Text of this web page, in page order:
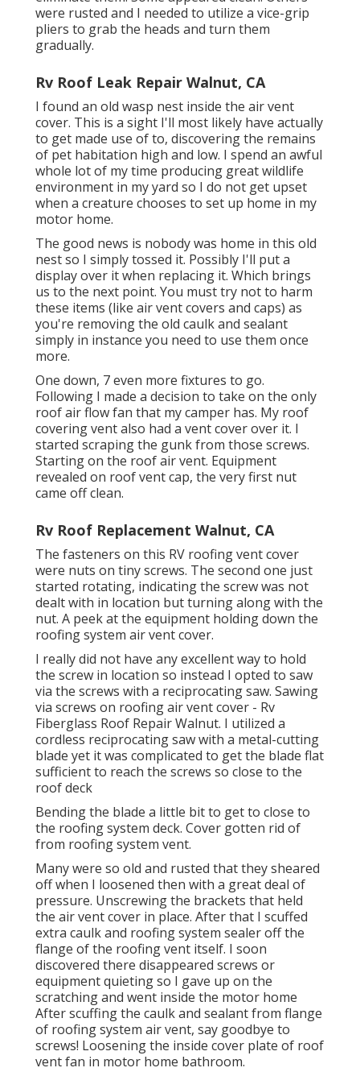
were rusted and I needed to utilize a vice-grip
pliers to grab the heads and turn them
gradually.
Rv Roof Leak Repair Walnut, CA
I found an old wasp nest inside the air vent
cover. This is a sight I'll most likely have actually
to get made use of to, discovering the remains
of pet habitation high and low. I spend an awful
whole lot of my time producing great wildlife
environment in my yard so I do not get upset
when a creature chooses to set up home in my
motor home.
The good news is nobody was home in this old
nest so I simply tossed it. Possibly I'll put a
display over it when replacing it. Which brings
us to the next point. You must try not to harm
these items (like air vent covers and caps) as
you're removing the old caulk and sealant
simply in instance you need to use them once
more.
One down, 7 even more fixtures to go.
Following I made a decision to take on the only
roof air flow fan that my camper has. My roof
covering vent also had a vent cover over it. I
started scraping the gunk from those screws.
Starting on the roof air vent. Equipment
revealed on roof vent cap, the very first nut
came off clean.
Rv Roof Replacement Walnut, CA
The fasteners on this RV roofing vent cover
were nuts on tiny screws. The second one just
started rotating, indicating the screw was not
dealt with in location but turning along with the
nut. A peek at the equipment holding down the
roofing system air vent cover.
I really did not have any excellent way to hold
the screw in location so instead I opted to saw
via the screws with a reciprocating saw. Sawing
via screws on roofing air vent cover - Rv
Fiberglass Roof Repair Walnut. I utilized a
cordless reciprocating saw with a metal-cutting
blade yet it was complicated to get the blade flat
sufficient to reach the screws so close to the
roof deck
Bending the blade a little bit to get to close to
the roofing system deck. Cover gotten rid of
from roofing system vent.
Many were so old and rusted that they sheared
off when I loosened then with a great deal of
pressure. Unscrewing the brackets that held
the air vent cover in place. After that I scuffed
extra caulk and roofing system sealer off the
flange of the roofing vent itself. I soon
discovered there disappeared screws or
equipment quieting so I gave up on the
scratching and went inside the motor home
After scuffing the caulk and sealant from flange
of roofing system air vent, say goodbye to
screws! Loosening the inside cover plate of roof
vent fan in motor home bathroom.